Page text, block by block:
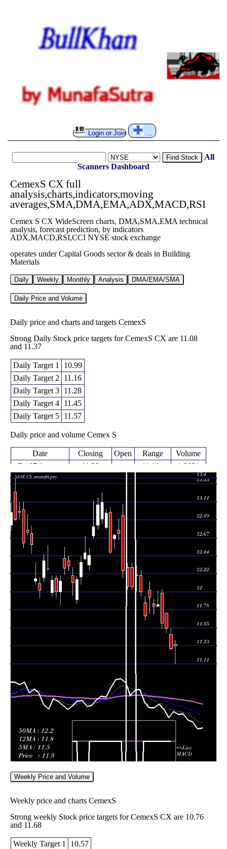
Login or Join
Find Stock
All
Scanners Dashboard
CemexS CX full
analysis,charts,indicators,moving
averages,SMA,DMA,EMA,ADX,MACD,RSI
Cemex S CX WideScreen charts, DMA,SMA,EMA technical
analysis, forecast prediction, by indicators
ADX,MACD,RSI,CCI NYSE stock exchange
operates under Capital Goods sector & deals in Building
Materials
Daily Weekly Monthly Analysis DMA/EMA/SMA
Daily Price and Volume
Daily price and charts and targets CemexS
Strong Daily Stock price targets for CemexS CX are 11.08
and 11.37
Daily Target 1
10.99
Daily Target 2
11.16
Daily Target 3
11.28
Daily Target 4
11.45
Daily Target 5
11.57
Daily price and volume Cemex S
Date Closing Open Range
Volume
Fri 07 August
2026
11.33
(0.27%)
11.11 -
11.40
1.3031
times
Thu 06 August
11.30
(-2.16%)
11.27 -
1.4563
Wed 05 August
11.55
times
Tue 04 August
2026
11.61
(-1.94%)
11.98
12.03
times
Mon 03 August
2026
11.84
(0.17%)
11.82
12.01
0.4944
times
Fri 31 July 2026
11.82
(-0.92%)
11.85
Thu 30 July
2026
11.93
(1.97%)
12.02
11.73 -
12.12
1.0249
Wed 29 July
11.70
11.65 -
11.94
1.1581
11.94 -
2026
(1.16%)
12.32
times
12.30
Weekly Price and Volume
Weekly price and charts CemexS
Strong weekly Stock price targets for CemexS CX are 10.76
and 11.68
Weekly Target 1
10.57